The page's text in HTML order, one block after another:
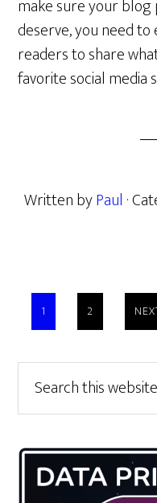
make sure your
deserve, you need
readers to share
favorite social media
Written byPaul ·
PAGE
1 PAGE
2
GO
TO
Primary
Sidebar
this
website